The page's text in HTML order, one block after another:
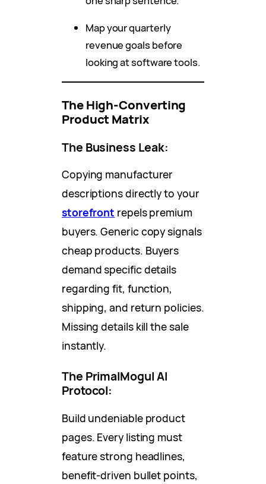
Map your quarterly
revenue goals before
looking at software tools.
The High-Converting
Product Matrix
The Business Leak:
Copying manufacturer
descriptions directly to your
storefront repels premium
buyers. Generic copy signals
cheap products. Buyers
demand specific details
regarding fit, function,
shipping, and return policies.
Missing details kill the sale
instantly.
The PrimalMogul AI
Protocol:
Build undeniable product
pages. Every listing must
feature strong headlines,
benefit-driven bullet points,